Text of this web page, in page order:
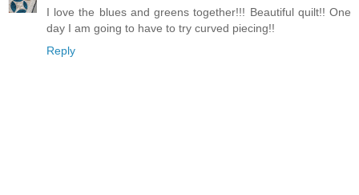
I love the blues and greens together!!! Beautiful quilt!! One
day I am going to have to try curved piecing!!
Reply